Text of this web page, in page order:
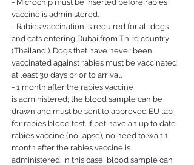
- Microchip must be inserted before rabies
vaccine is administered.
- Rabies vaccination is required for all dogs
and cats entering Dubai from Third country
(Thailand ). Dogs that have never been
vaccinated against rabies must be vaccinated
at least 30 days prior to arrival.
- 1 month after the rabies vaccine
is administered; the blood sample can be
drawn and must be sent to approved EU lab
for rabies blood test. If pet have an up to date
rabies vaccine (no lapse), no need to wait 1
month after the rabies vaccine is
administered. In this case, blood sample can